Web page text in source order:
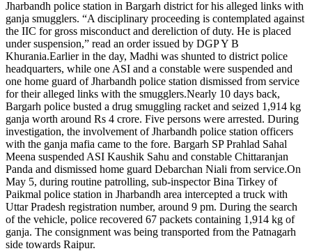
Jharbandh police station in Bargarh district for his alleged links with
ganja smugglers. “A disciplinary proceeding is contemplated against
the IIC for gross misconduct and dereliction of duty. He is placed
under suspension,” read an order issued by DGP Y B
Khurania.Earlier in the day, Madhi was shunted to district police
headquarters, while one ASI and a constable were suspended and
one home guard of Jharbandh police station dismissed from service
for their alleged links with the smugglers.Nearly 10 days back,
Bargarh police busted a drug smuggling racket and seized 1,914 kg
ganja worth around Rs 4 crore. Five persons were arrested. During
investigation, the involvement of Jharbandh police station officers
with the ganja mafia came to the fore. Bargarh SP Prahlad Sahal
Meena suspended ASI Kaushik Sahu and constable Chittaranjan
Panda and dismissed home guard Debarchan Niali from service.On
May 5, during routine patrolling, sub-inspector Bina Tirkey of
Paikmal police station in Jharbandh area intercepted a truck with
Uttar Pradesh registration number, around 9 pm. During the search
of the vehicle, police recovered 67 packets containing 1,914 kg of
ganja. The consignment was being transported from the Patnagarh
side towards Raipur.